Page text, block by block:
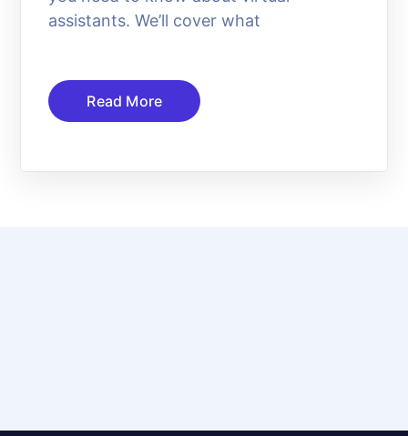
assistants. We’ll cover what
Read More